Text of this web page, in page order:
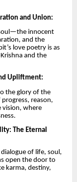
and Union:
soul—the innocent
and the
love poetry is as
and the
Upliftment:
the glory of the
reason,
vision, where
The Eternal
of life, soul,
open the door to
karma, destiny,